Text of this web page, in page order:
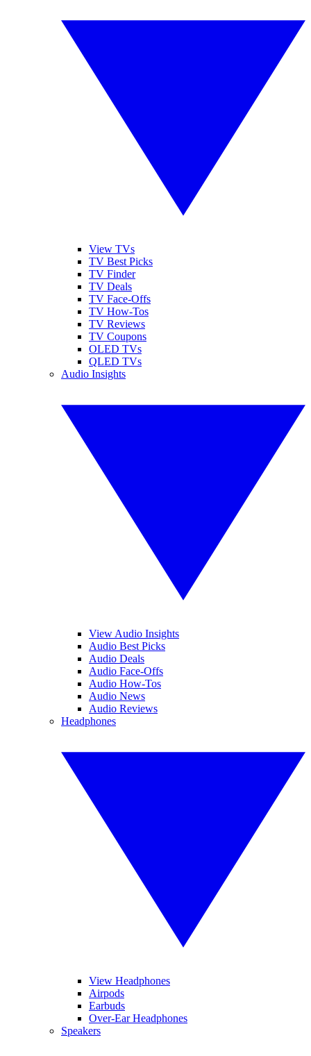
View TVs
TV Best Picks
TV Finder
TV Deals
TV Face-Offs
TV How-Tos
TV Reviews
TV Coupons
OLED TVs
QLED TVs
Audio Insights
View Audio Insights
Audio Best Picks
Audio Deals
Audio Face-Offs
Audio How-Tos
Audio News
Audio Reviews
Headphones
View Headphones
Airpods
Earbuds
Over-Ear Headphones
Speakers